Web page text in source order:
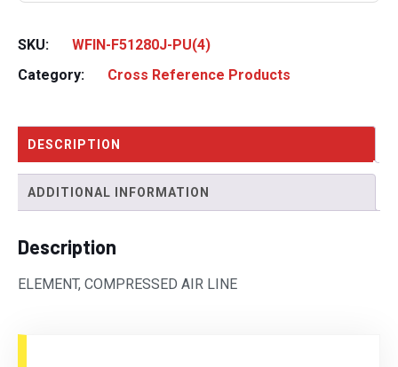
SKU:
WFIN-F51280J-PU(4)
Category:
Cross Reference Products
DESCRIPTION
ADDITIONAL INFORMATION
Description
ELEMENT, COMPRESSED AIR LINE